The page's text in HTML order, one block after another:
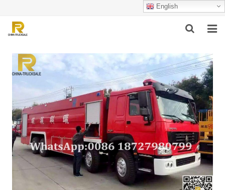
English
HOME
ABOUT US
PRODUCTS
SUCCESSFUL CASE
SERVICE
VIDEO